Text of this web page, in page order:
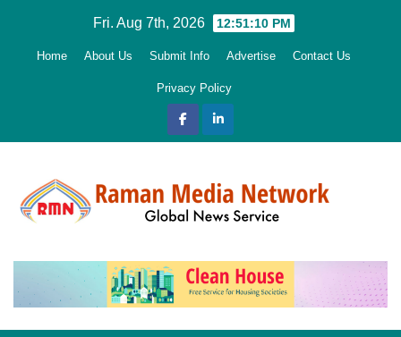
Fri. Aug 7th, 2026 12:51:11 PM
Home About Us Submit Info Advertise Contact Us
Privacy Policy